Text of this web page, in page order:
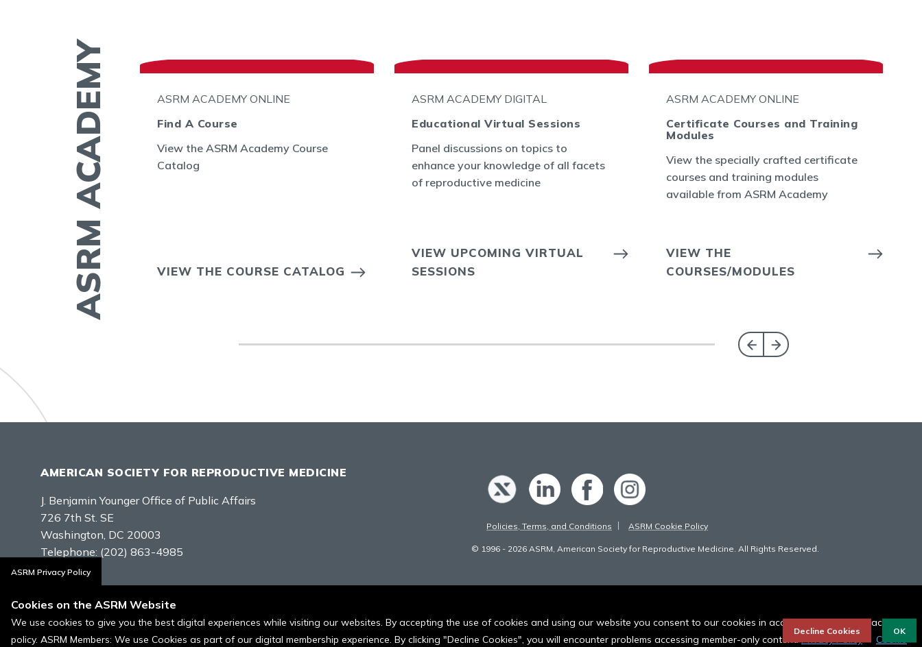
ASRM ACADEMY
allows you to
of embryos
in the US and
ASRM ACADEMY ONLINE
Find A Course
View the ASRM Academy Course
Catalog
VIEW THE COURSE CATALOG
ASRM ACADEMY DIGITAL
Educational Virtual Sessions
Panel discussions on topics to
enhance your knowledge of all facets
of reproductive medicine
VIEW UPCOMING VIRTUAL
SESSIONS
ASRM ACADEMY ONLINE
Certificate Courses and Training
Modules
View the specially crafted certificate
courses and training modules
available from ASRM Academy
VIEW THE
COURSES/MODULES
AMERICAN SOCIETY FOR REPRODUCTIVE MEDICINE
J. Benjamin Younger Office of Public Affairs
726 7th St. SE
Washington, DC 20003
Telephone: (202) 863-4985
Policies, Terms, and Conditions ASRM Cookie Policy
© 1996 - 2026 ASRM, American Society for Reproductive Medicine. All Rights Reserved.
ASRM Privacy Policy
Cookies on the ASRM Website
We use cookies to give you the best digital experiences while visiting our websites. By accepting the use of cookies and using our website you consent to our cookies in accordance to our privacy
policy. ASRM Members: We use Cookies as part of our digital membership experience. By clicking "Decline Cookies", you will encounter problems accessing member-only content. Privacy Policy Cookie
Decline Cookies OK